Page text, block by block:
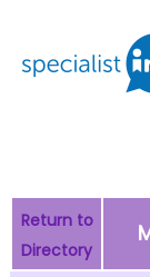
Return to
Directory